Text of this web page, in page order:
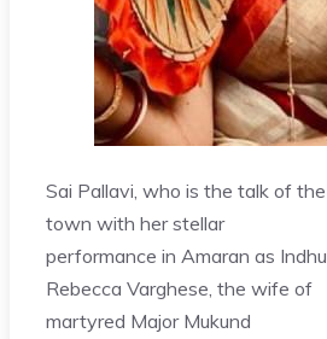
Sai Pallavi, who is the talk of the
town with her stellar
performance in Amaran as Indhu
Rebecca Varghese, the wife of
martyred Major Mukund